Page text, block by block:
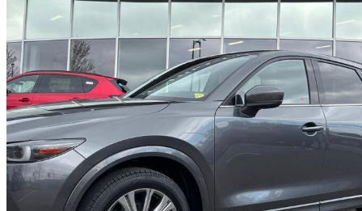
2022 Mazda CX-5
Signature AWD70,570 km